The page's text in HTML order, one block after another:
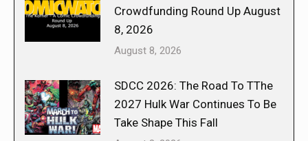
Crowdfunding Round Up August
8, 2026
August 8, 2026
SDCC 2026: The Road To TThe
2027 Hulk War Continues To Be
Take Shape This Fall